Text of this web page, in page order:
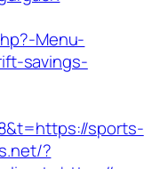
Menu-
savings-
sports-
?